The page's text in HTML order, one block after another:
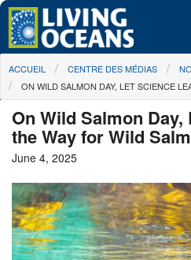
Skip to main content
À propos de nous
Centre des Médias
Passez à l'action
You are here
ACCUEIL CENTRE DES MÉDIAS
ON WILD SALMON DAY, LET SCIENCE
On Wild Salmon Day,
the Way for Wild
June 4, 2025